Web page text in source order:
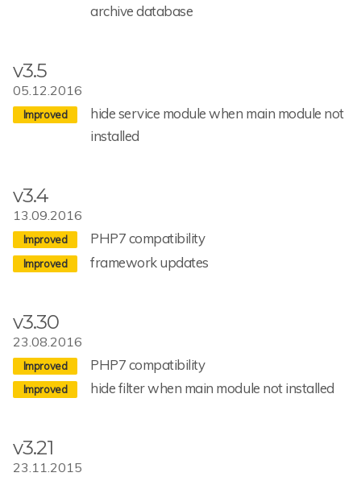
archive database
v3.5
05.12.2016
hide service module when main module not
installed
v3.4
13.09.2016
PHP7 compatibility
framework updates
v3.30
23.08.2016
PHP7 compatibility
hide filter when main module not installed
v3.21
23.11.2015